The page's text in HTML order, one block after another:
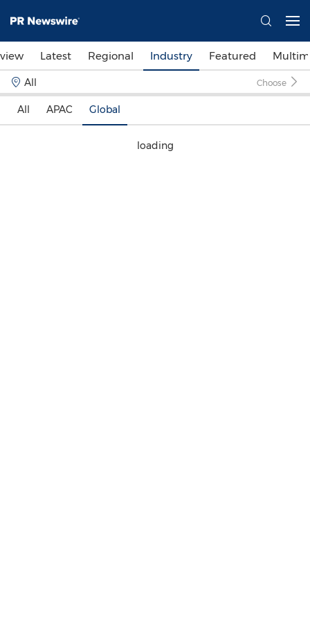
Latest Regional Industry Featured
All Choose
All APAC Global
loading